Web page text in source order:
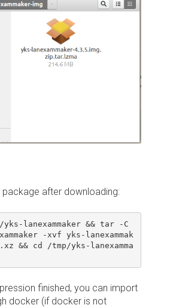
package after downloading:
lanexammaker && tar -C
-xvf yks-lanexammak
&& cd /tmp/yks-lanexamma
finished, you can import
docker (if docker is not